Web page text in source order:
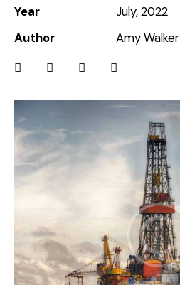
Year
July, 2022
Author
Amy Walker